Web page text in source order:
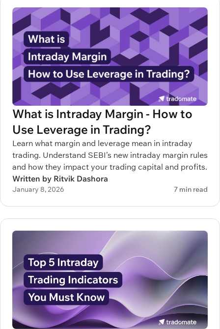
What is Intraday Margin - How to
Use Leverage in Trading?
Learn what margin and leverage mean in intraday
trading. Understand SEBI’s new intraday margin rules
and how they impact your trading capital and profits.
Written by Ritvik Dashora
January 8, 2026 7 min read